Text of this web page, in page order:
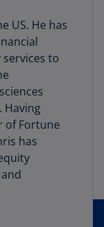
US. He has
to
Having
of Fortune
has